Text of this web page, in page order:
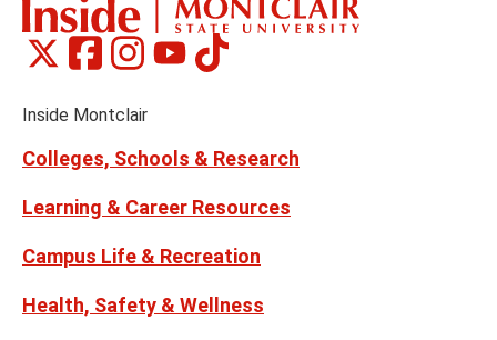
Social
Links
Montclair
on
(formerly
Montclair
on
Montclair
on
Montclair
on
Montclair
on
Inside Montclair
Colleges, Schools & Research
Learning & Career Resources
Campus Life & Recreation
Health, Safety & Wellness